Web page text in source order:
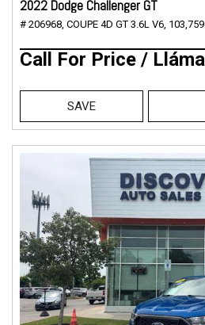
2022 Dodge Challenger GT
# 206968, COUPE 4D GT 3.6L V6,
Call For Price /
SAVE